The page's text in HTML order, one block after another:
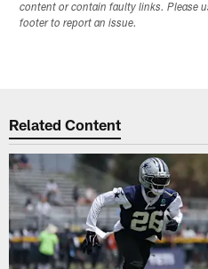
content or contain faulty links. Please
footer to report an issue.
Related Content